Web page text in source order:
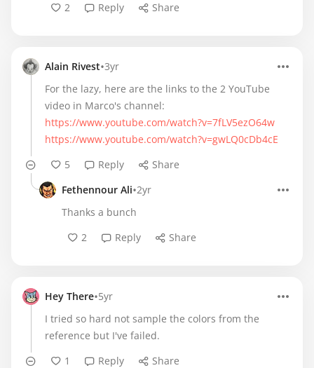
2
Reply Share
Alain Rivest•3yr
For the lazy, here are the links to the 2 YouTube
https://www.youtube.com/watch?v=7fLV5ezO64w
https://www.youtube.com/watch?v=gwLQ0cDb4cE
5
Reply
Share
Fethennour Ali•2yr
Thanks a bunch
2
Reply Share
Hey There•5yr
I tried so hard not sample the colors from the
reference but I've failed.
1
Reply
Share